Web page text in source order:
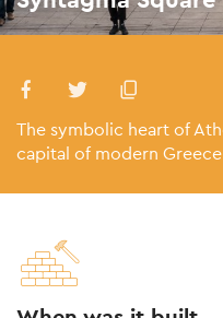
The symbolic heart of
capital of modern